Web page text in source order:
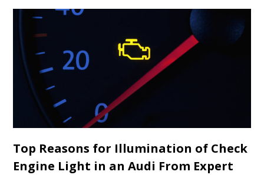
Top Reasons for Illumination of Check
Engine Light in an Audi From Expert